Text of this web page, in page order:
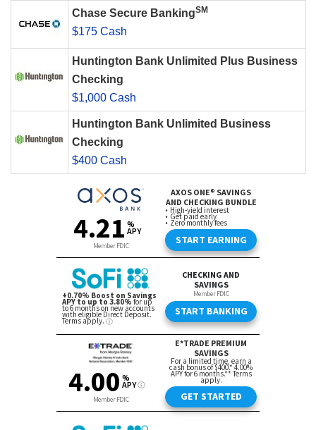
Chase Secure BankingSM
$175 Cash
Huntington Bank Unlimited Plus Business
Checking
$1,000 Cash
Huntington Bank Unlimited Business
Checking
$400 Cash